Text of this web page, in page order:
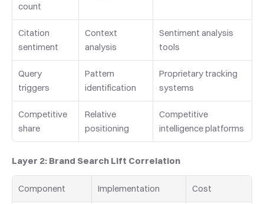
count
Citation
sentiment
Context
analysis
Sentiment analysis
tools
Query
triggers
Pattern
identification
Proprietary tracking
systems
Competitive
share
Relative
positioning
Competitive
intelligence platforms
Layer 2: Brand Search Lift Correlation
Component Implementation Cost